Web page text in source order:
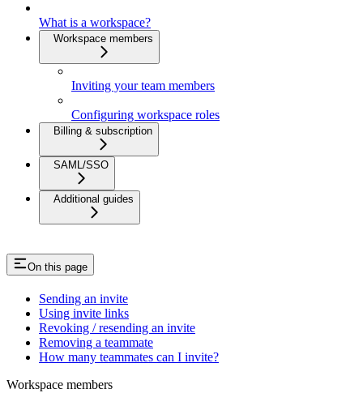
What is a workspace?
Workspace members
Inviting your team members
Configuring workspace roles
Billing & subscription
SAML/SSO
Additional guides
On this page
Sending an invite
Using invite links
Revoking / resending an invite
Removing a teammate
How many teammates can I invite?
Workspace members